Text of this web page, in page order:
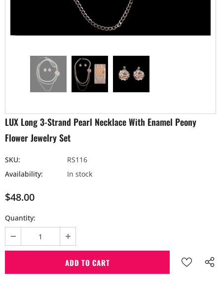
LUX Long 3-Strand Pearl Necklace With Enamel Peony
Flower Jewelry Set
SKU:
RS116
Availability:
In stock
$48.00
Quantity: